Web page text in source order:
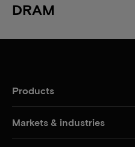
DRAM
Products
Markets & industries